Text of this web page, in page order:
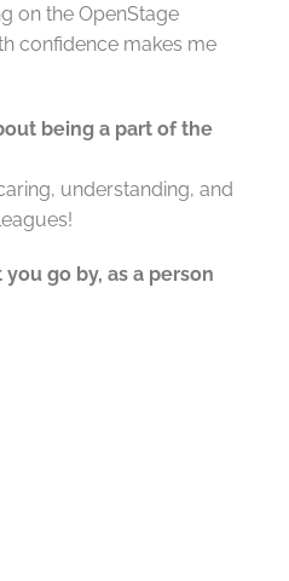
on the OpenStage
confidence makes me
being a part of the
understanding, and
go by, as a person